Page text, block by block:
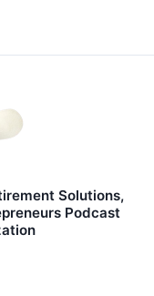
Solutions,
Podcast